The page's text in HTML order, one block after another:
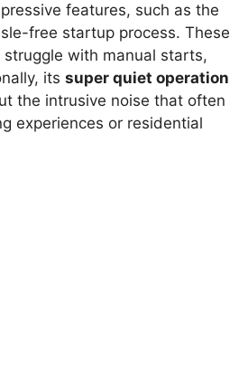
features, such as the
free startup process. These
with manual starts,
its super quiet operation
the intrusive noise that often
experiences or residential